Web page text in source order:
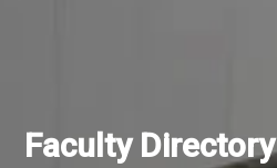
Faculty Directory